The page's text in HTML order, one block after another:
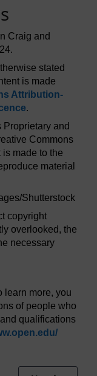
Craig and
stated
is made
Attribution-
.
and
Commons
made to the
material
Shutterstock
copyright
overlooked, the
necessary
learn more, you
of people who
qualifications